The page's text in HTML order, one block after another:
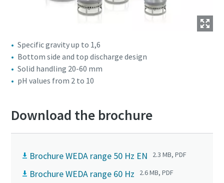
Specific gravity up to 1,6
Bottom side and top discharge design
Solid handling 20-60 mm
pH values from 2 to 10
Download the brochure
Brochure WEDA range 50 Hz EN 2.3 MB, PDF
Brochure WEDA range 60 Hz 2.6 MB, PDF